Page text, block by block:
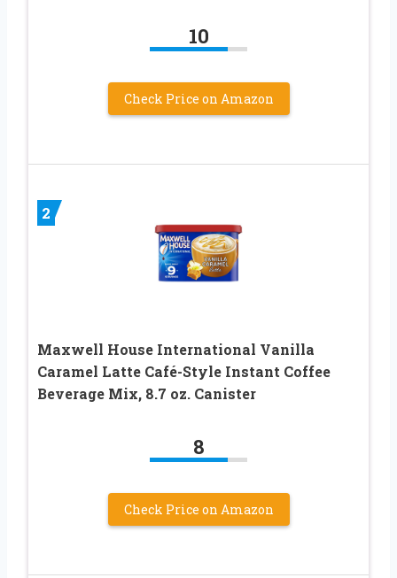
10
Check Price on Amazon
2
Maxwell House International Vanilla
Caramel Latte Café-Style Instant Coffee
Beverage Mix, 8.7 oz. Canister
8
Check Price on Amazon